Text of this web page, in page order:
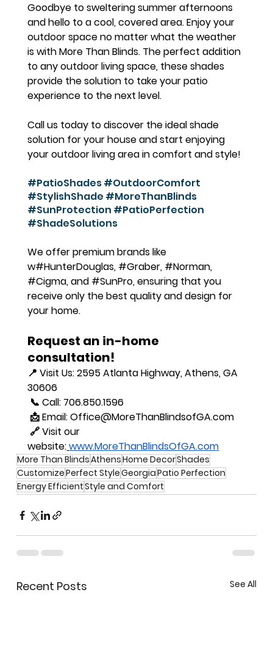
Goodbye to sweltering summer afternoons
and hello to a cool, covered area. Enjoy your
outdoor space no matter what the weather
is with More Than Blinds. The perfect addition
to any outdoor living space, these shades
provide the solution to take your patio
experience to the next level.
Call us today to discover the ideal shade
solution for your house and start enjoying
your outdoor living area in comfort and style!
#PatioShades#OutdoorComfort
#StylishShade #MoreThanBlinds
#SunProtection #PatioPerfection
#ShadeSolutions
We offer premium brands like
w#HunterDouglas, #Graber, #Norman,
#Cigma, and #SunPro, ensuring that you
receive only the best quality and design for
your home.
Request an in-home
consultation!
📍 Visit Us: 2595 Atlanta Highway, Athens, GA
30606
📞 Call: 706.850.1596
📩 Email: Office@MoreThanBlindsofGA.com
🔗 Visit our
website:www.MoreThanBlindsOfGA.com
More Than BlindsAthensHome DecorShades
CustomizePerfect StyleGeorgiaPatio Perfection
Energy EfficientStyle and Comfort
Recent Posts See All